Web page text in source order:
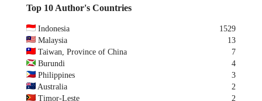
Top 10 Author's Countries
Indonesia
1529
Malaysia
13
Taiwan, Province of China
7
Burundi
4
Philippines
3
Australia
2
Timor-Leste
2